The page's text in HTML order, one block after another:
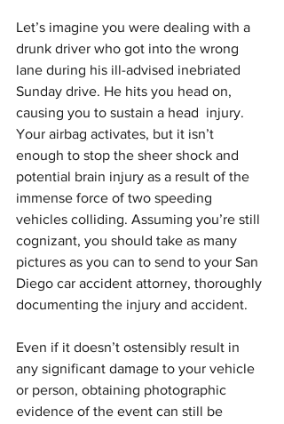
Let’s imagine you were dealing with a
drunk driver who got into the wrong
lane during his ill-advised inebriated
Sunday drive. He hits you head on,
causing you to sustain a head  injury.
Your airbag activates, but it isn’t
enough to stop the sheer shock and
potential brain injury as a result of the
immense force of two speeding
vehicles colliding. Assuming you’re still
cognizant, you should take as many
pictures as you can to send to your San
Diego car accident attorney, thoroughly
documenting the injury and accident.
Even if it doesn’t ostensibly result in
any significant damage to your vehicle
or person, obtaining photographic
evidence of the event can still be